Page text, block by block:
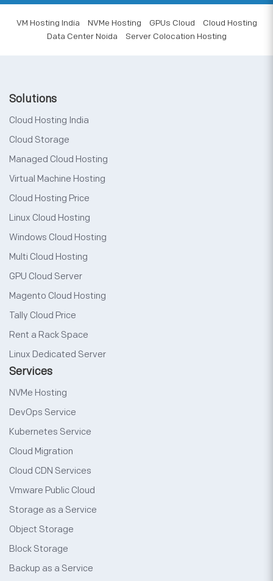
VM Hosting India NVMe Hosting GPUs Cloud
Cloud Hosting
Data Center Noida
Server Colocation Hosting
Solutions
Cloud Hosting India
Cloud Storage
Managed Cloud Hosting
Virtual Machine Hosting
Cloud Hosting Price
Linux Cloud Hosting
Windows Cloud Hosting
Multi Cloud Hosting
GPU Cloud Server
Magento Cloud Hosting
Tally Cloud Price
Rent a Rack Space
Linux Dedicated Server
Services
NVMe Hosting
DevOps Service
Kubernetes Service
Cloud Migration
Cloud CDN Services
Vmware Public Cloud
Storage as a Service
Object Storage
Block Storage
Backup as a Service